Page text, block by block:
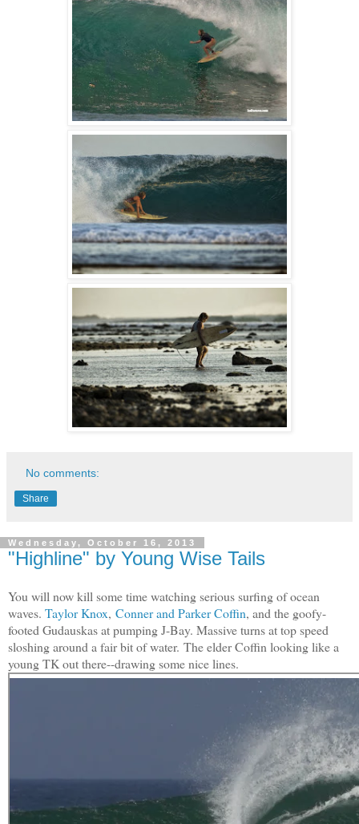
No comments:
Share
Wednesday, October 16, 2013
"Highline" by Young Wise Tails
You will now kill some time watching serious surfing of ocean
waves. Taylor Knox, Conner and Parker Coffin, and the goofy-
footed Gudauskas at pumping J-Bay. Massive turns at top speed
sloshing around a fair bit of water. The elder Coffin looking like a
young TK out there--drawing some nice lines.